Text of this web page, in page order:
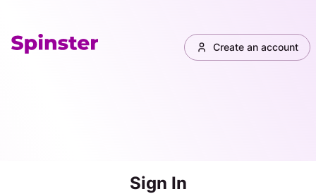
Create an account
Sign In